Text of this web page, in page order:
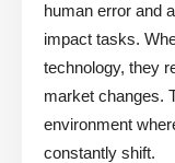
human error and
impact tasks.
technology, they
market changes.
environment
constantly shift.